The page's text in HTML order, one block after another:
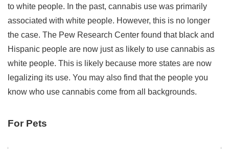
to white people. In the past, cannabis use was primarily
associated with white people. However, this is no longer
the case. The Pew Research Center found that black and
Hispanic people are now just as likely to use cannabis as
white people. This is likely because more states are now
legalizing its use. You may also find that the people you
know who use cannabis come from all backgrounds.
For Pets